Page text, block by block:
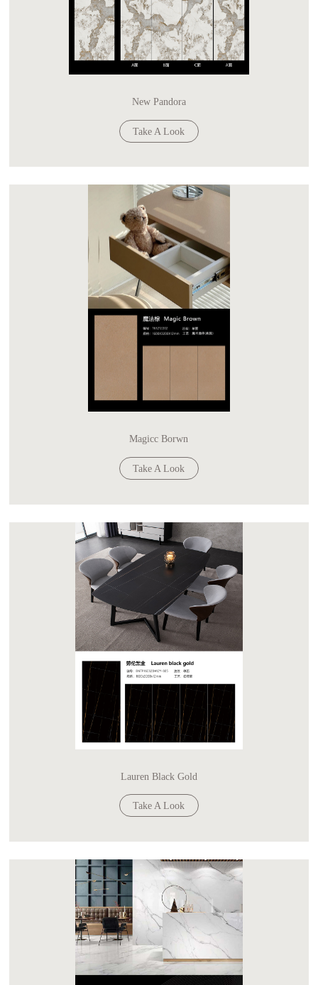
New Pandora
Take A Look
Magicc Borwn
Take A Look
Lauren Black Gold
Take A Look